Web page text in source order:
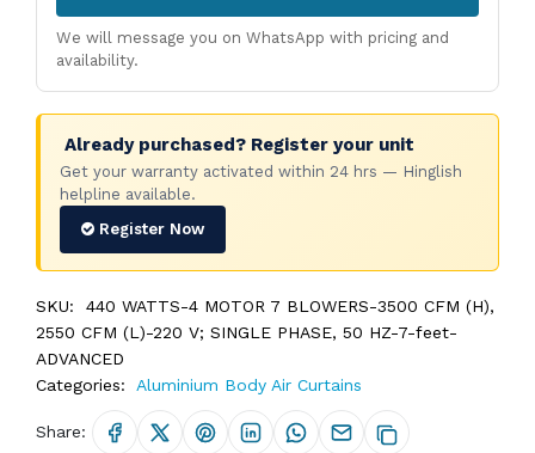
We will message you on WhatsApp with pricing and
availability.
Already purchased? Register your unit
Get your warranty activated within 24 hrs — Hinglish
helpline available.
Register Now
SKU:
440 WATTS-4 MOTOR 7 BLOWERS-3500 CFM (H),
2550 CFM (L)-220 V; SINGLE PHASE, 50 HZ-7-feet-
ADVANCED
Categories:
Aluminium Body Air Curtains
Share: